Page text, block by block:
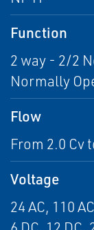
Function
2 way - 2/2
Normally
Flow
From 2.0 Cv
Voltage
24 AC, 110